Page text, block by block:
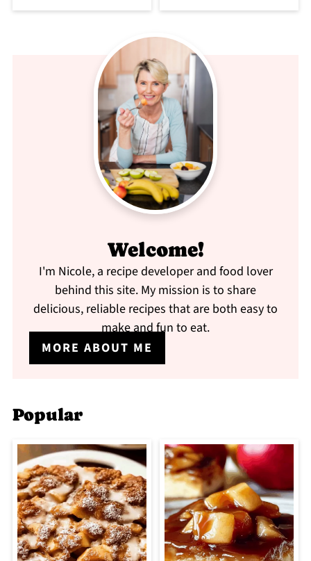
Welcome!
I'm Nicole, a recipe developer and food lover
behind this site. My mission is to share
delicious, reliable recipes that are both easy to
make and fun to eat.
MORE ABOUT ME
Popular